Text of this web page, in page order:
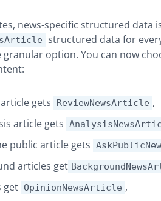
news-specific structured data
structured data for
option. You can now
gets ReviewNewsArticle ,
article gets
public article gets
articles get
get OpinionNewsArticle ,